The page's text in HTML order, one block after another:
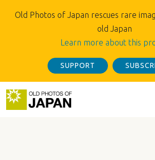
Old Photos of Japan rescues rare
old Japan
Learn more about this
SUPPORT